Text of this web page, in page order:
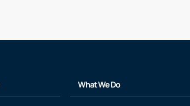
What We Do